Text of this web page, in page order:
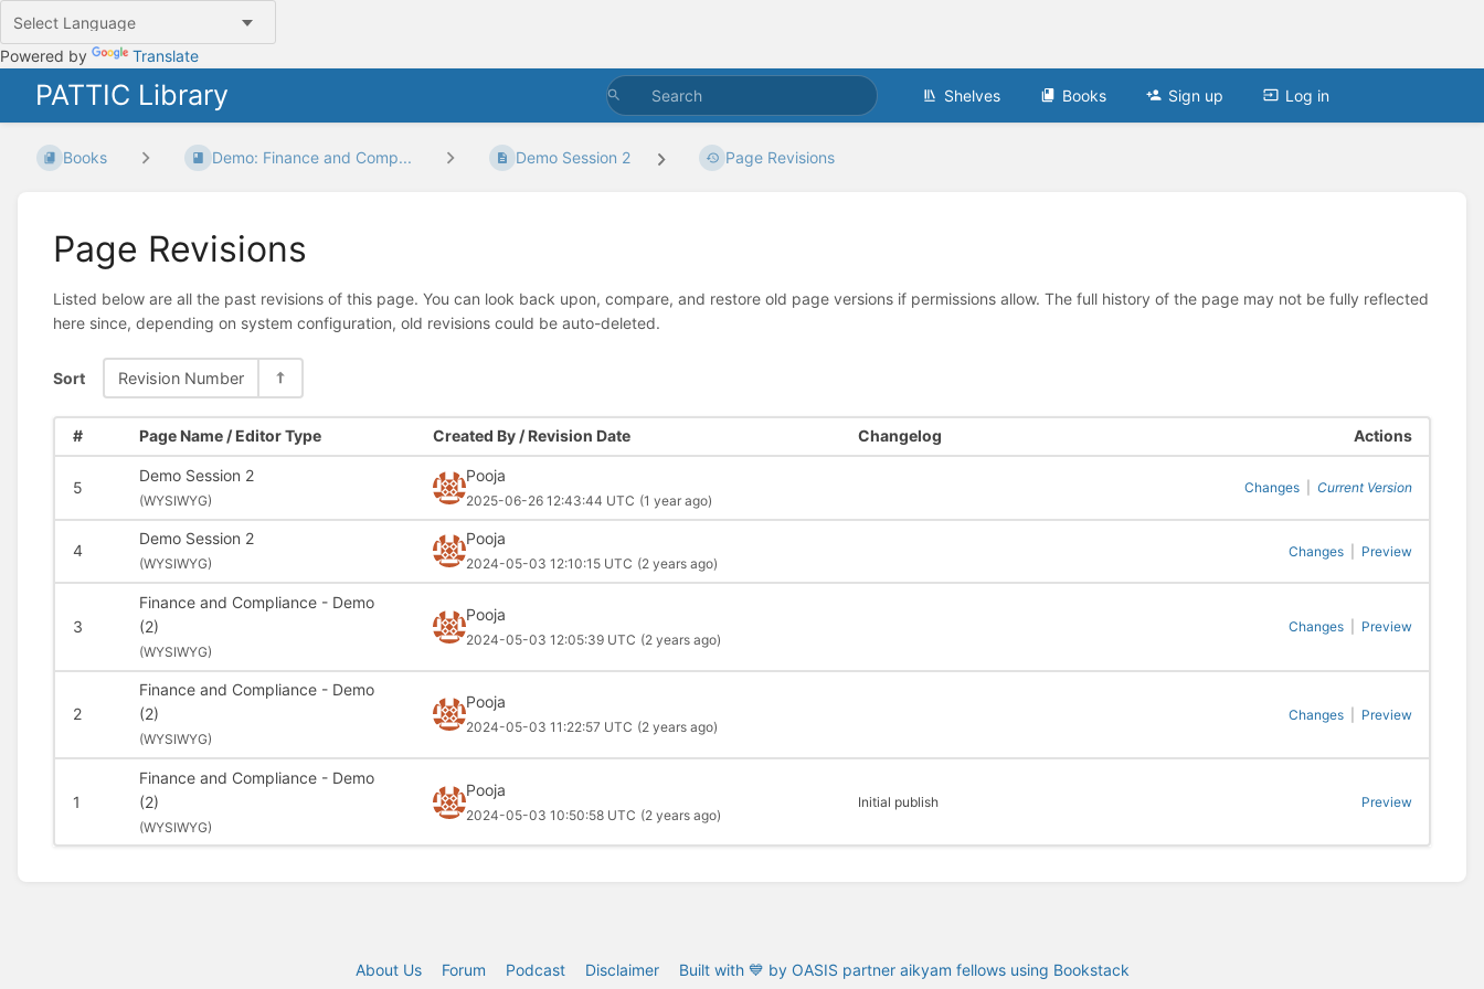
Powered by Translate
PATTIC Library Shelves Books Sign up Log in
Books Demo: Finance and Comp... Demo Session 2 Page Revisions
Page Revisions
Listed below are all the past revisions of this page. You can look back upon, compare, and restore old page versions if permissions allow. The full history of the page may not be fully reflected
here since, depending on system configuration, old revisions could be auto-deleted.
Sort Revision Number
# Page Name / Editor Type Created By / Revision Date Changelog Actions
5
Demo Session 2
(WYSIWYG)
Pooja
2025-06-26 12:43:44 UTC (1 year ago)
Changes Current Version
4
Demo Session 2
(WYSIWYG)
Pooja
2024-05-03 12:10:15 UTC (2 years ago)
Changes Preview
3
Finance and Compliance - Demo
(2)
(WYSIWYG)
Pooja
2024-05-03 12:05:39 UTC (2 years ago)
Changes Preview
2
Finance and Compliance - Demo
(2)
(WYSIWYG)
Pooja
2024-05-03 11:22:57 UTC (2 years ago)
Changes Preview
1
Finance and Compliance - Demo
(2)
(WYSIWYG)
Pooja
2024-05-03 10:50:58 UTC (2 years ago)
Initial publish Preview
About Us Forum Podcast Disclaimer Built with 💙 by OASIS partner aikyam fellows using Bookstack